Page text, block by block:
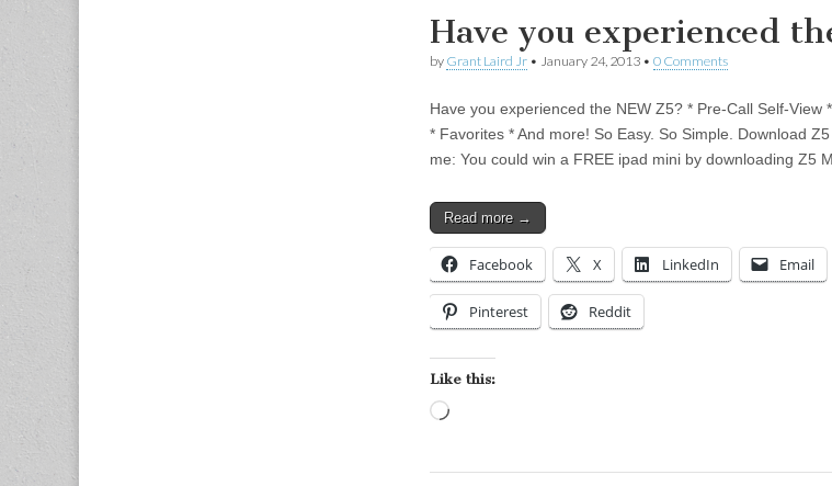
Have you experienced
by Grant Laird Jr • January 24, 2013 • 0 Comments
Have you experienced the NEW Z5? * Pre-Call Self-View
* Favorites * And more! So Easy. So Simple. Download
me: You could win a FREE ipad mini by downloading Z5
Read more →
Facebook X LinkedIn Email
Pinterest Reddit
Like this: